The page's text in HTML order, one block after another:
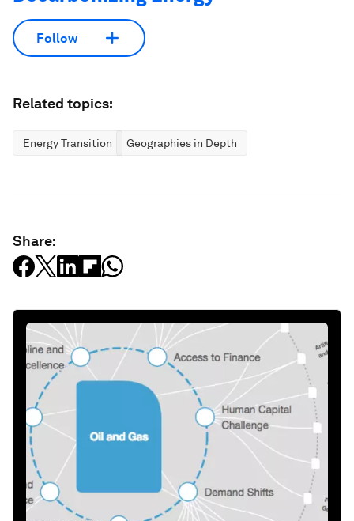
Follow
Related topics:
Energy Transition Geographies in Depth
Share: